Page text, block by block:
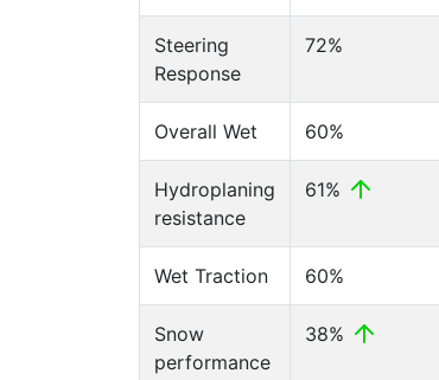
Steering
Response
72%
Overall Wet 60%
Hydroplaning
resistance
61%
Wet Traction 60%
Snow
performance
38%